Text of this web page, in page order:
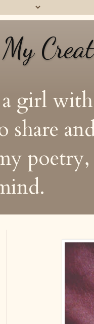
girl
share
poetry,